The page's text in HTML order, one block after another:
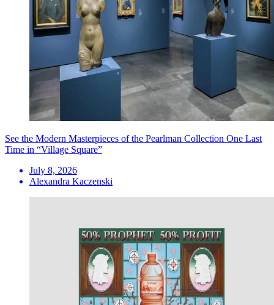
See the Modern Masterpieces of the Pearlman Collection One Last
Time in “Village Square”
July 8, 2026
Alexandra Kaczenski